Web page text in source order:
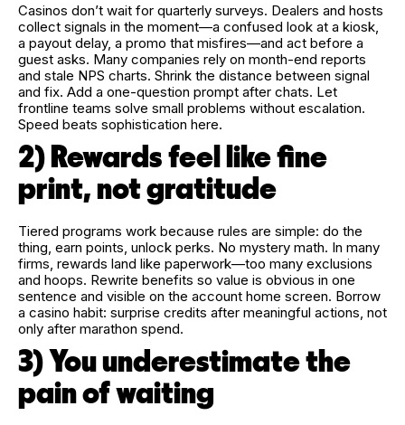
Casinos don’t wait for quarterly surveys. Dealers and hosts
collect signals in the moment—a confused look at a kiosk,
a payout delay, a promo that misfires—and act before a
guest asks. Many companies rely on month-end reports
and stale NPS charts. Shrink the distance between signal
and fix. Add a one-question prompt after chats. Let
frontline teams solve small problems without escalation.
Speed beats sophistication here.
2) Rewards feel like fine
print, not gratitude
Tiered programs work because rules are simple: do the
thing, earn points, unlock perks. No mystery math. In many
firms, rewards land like paperwork—too many exclusions
and hoops. Rewrite benefits so value is obvious in one
sentence and visible on the account home screen. Borrow
a casino habit: surprise credits after meaningful actions, not
only after marathon spend.
3) You underestimate the
pain of waiting